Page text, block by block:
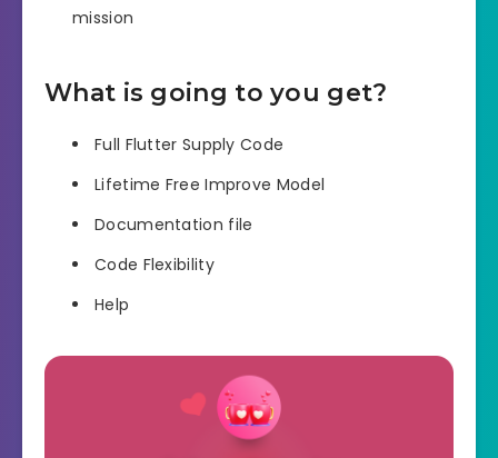
mission
What is going to you get?
Full Flutter Supply Code
Lifetime Free Improve Model
Documentation file
Code Flexibility
Help